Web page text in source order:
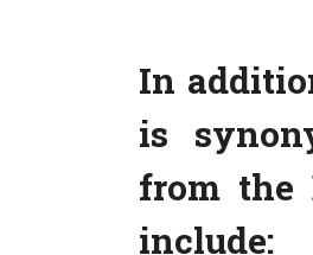
In
is
from the
include: